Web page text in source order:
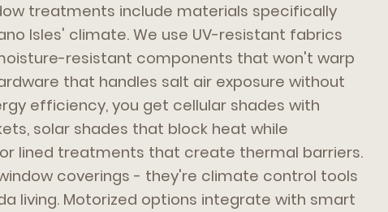
treatments include materials specifically
Isles' climate. We use UV-resistant fabrics
resistant components that won't warp
that handles salt air exposure without
efficiency, you get cellular shades with
solar shades that block heat while
lined treatments that create thermal barriers.
coverings - they're climate control tools
living. Motorized options integrate with smart